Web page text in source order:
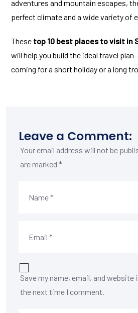
adventures and mountain escapes,
perfect climate and a wide variety of
These top 10 best places to visit in
will help you build the ideal travel
coming for a short holiday or a long
Leave a Comment:
Your email address will not be
are marked *
Save my name, email, and
the next time I comment.